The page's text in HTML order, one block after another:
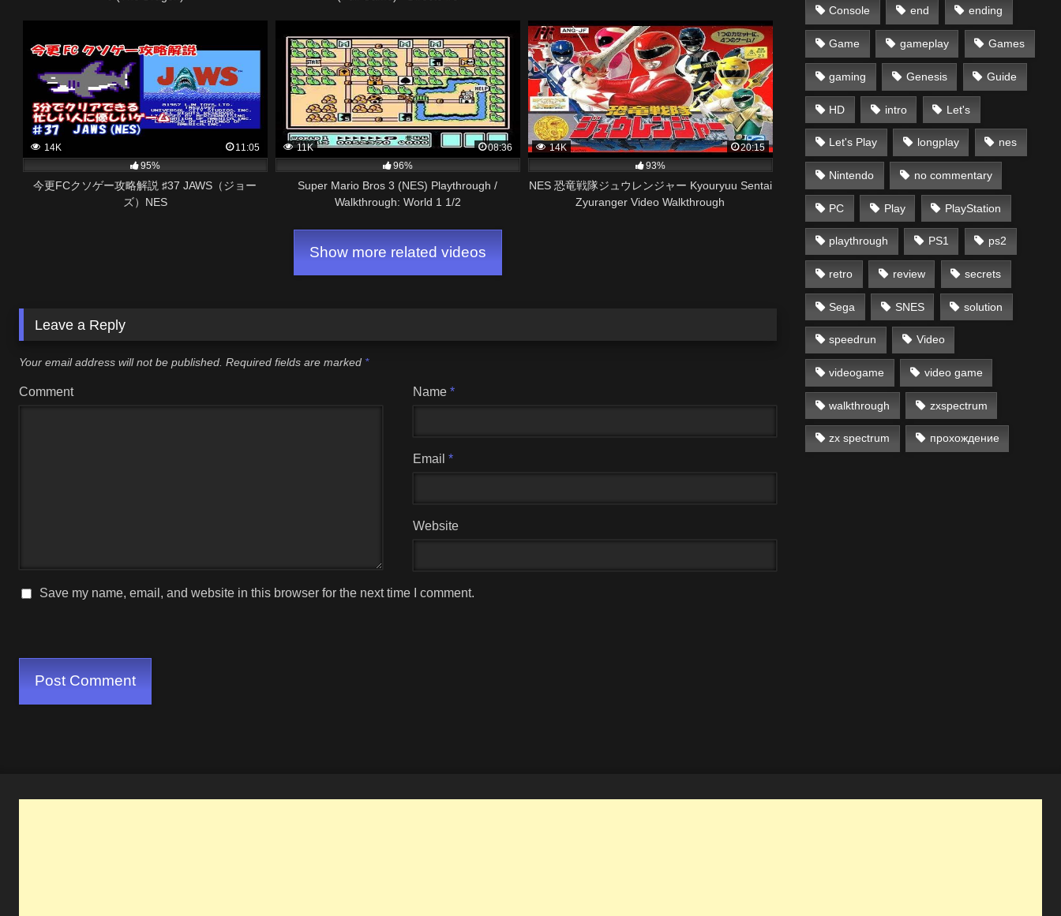
14K
11:05
95%
今更FCクソゲー攻略解説 ♯37 JAWS（ジョー
ズ）NES
11K
08:36
96%
Super Mario Bros 3 (NES) Playthrough /
Walkthrough: World 1 1/2
14K
20:15
93%
NES 恐竜戦隊ジュウレンジャー Kyouryuu Sentai
Zyuranger Video Walkthrough
Show more related videos
Leave a Reply
Your email address will not be published. Required fields are marked *
Comment Name*
Email*
Website
Save my name, email, and website in this browser for the next time I comment.
Console end ending
Game gameplay Games
gaming Genesis Guide
HD intro Let's
Let's Play longplay nes
Nintendo no commentary
PC Play PlayStation
playthrough PS1 ps2
retro review secrets
Sega SNES solution
speedrun Video
videogame video game
walkthrough zxspectrum
zx spectrum прохождение